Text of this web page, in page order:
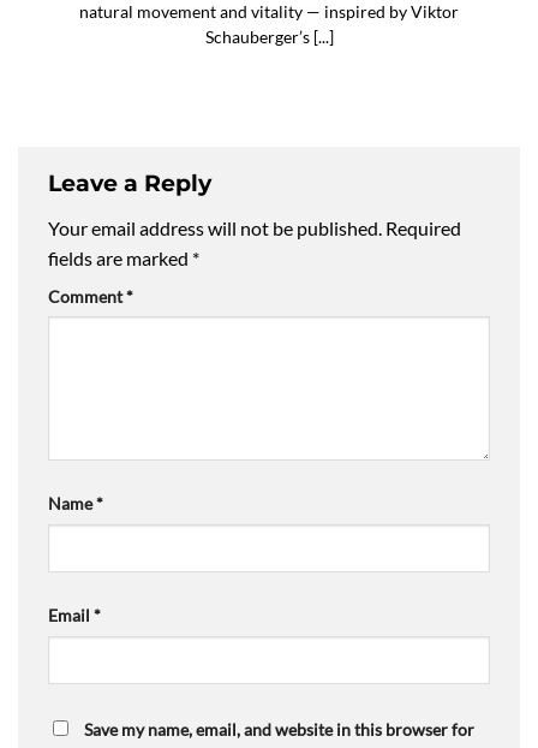
natural movement and vitality — inspired by Viktor
Schauberger’s [...]
Leave a Reply
Your email address will not be published. Required
fields are marked *
Comment*
Name*
Email *
Save my name, email, and website in this browser for